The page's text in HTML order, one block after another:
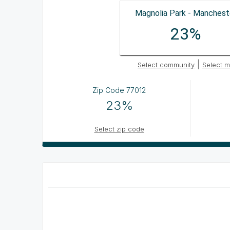
Magnolia Park -
23%
Select community Select
Zip Code 77012
23%
Select zip code